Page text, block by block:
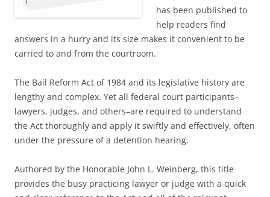
has been published to
help readers find
answers in a hurry and its size makes it convenient to be
carried to and from the courtroom.
The Bail Reform Act of 1984 and its legislative history are
lengthy and complex. Yet all federal court participants–
lawyers, judges, and others–are required to understand
the Act thoroughly and apply it swiftly and effectively, often
under the pressure of a detention hearing.
Authored by the Honorable John L. Weinberg, this title
provides the busy practicing lawyer or judge with a quick